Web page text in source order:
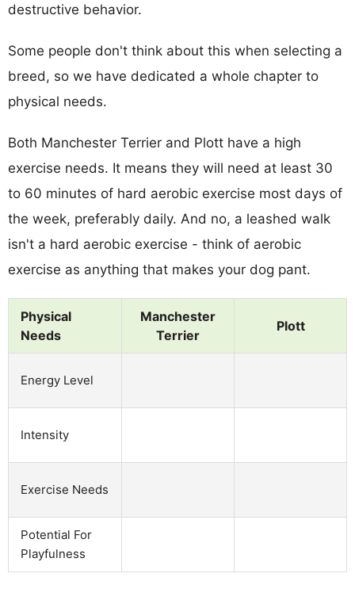
destructive behavior.
Some people don't think about this when selecting a
breed, so we have dedicated a whole chapter to
physical needs.
Both Manchester Terrier and Plott have a high
exercise needs. It means they will need at least 30
to 60 minutes of hard aerobic exercise most days of
the week, preferably daily. And no, a leashed walk
isn't a hard aerobic exercise - think of aerobic
exercise as anything that makes your dog pant.
Physical
Needs
Manchester
Terrier
Plott
Energy Level
Intensity
Exercise Needs
Potential For
Playfulness